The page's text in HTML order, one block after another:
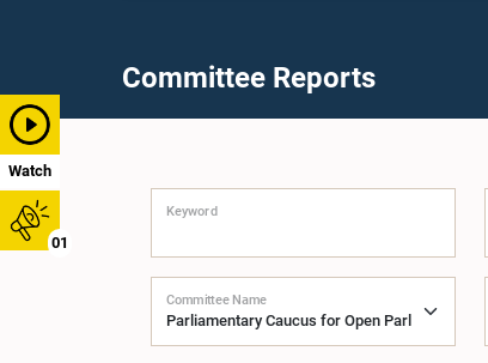
Watch
01
Committee Reports
Keyword
Committee Name